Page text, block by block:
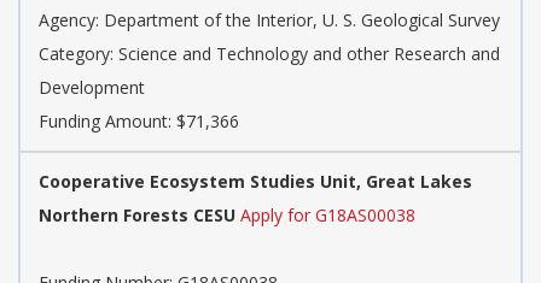
Agency: Department of the Interior, U. S. Geological Survey
Category: Science and Technology and other Research and
Development
Funding Amount: $71,366
Cooperative Ecosystem Studies Unit, Great Lakes
Northern Forests CESU Apply for G18AS00038